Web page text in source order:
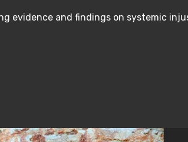
evidence and findings on systemic